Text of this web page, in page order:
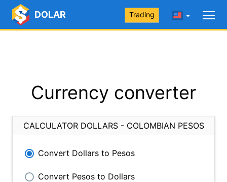
DOLAR Trading
Currency converter
CALCULATOR DOLLARS - COLOMBIAN PESOS
Convert Dollars to Pesos
Convert Pesos to Dollars